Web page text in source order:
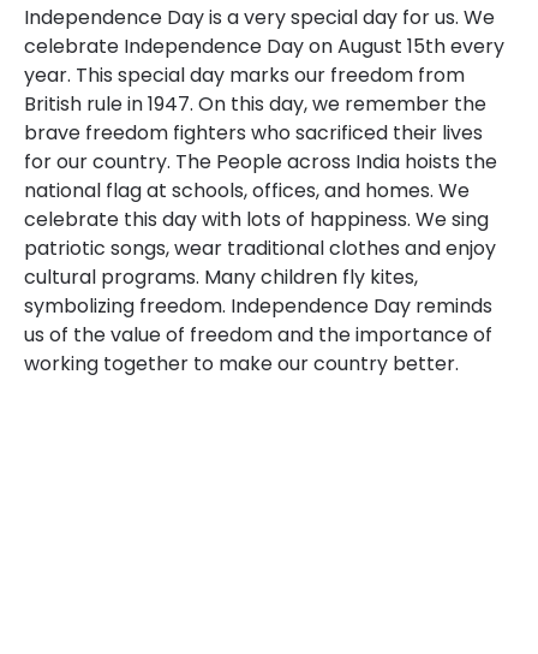
Independence Day is a very special day for us. We
celebrate Independence Day on August 15th every
year. This special day marks our freedom from
British rule in 1947. On this day, we remember the
brave freedom fighters who sacrificed their lives
for our country. The People across India hoists the
national flag at schools, offices, and homes. We
celebrate this day with lots of happiness. We sing
patriotic songs, wear traditional clothes and enjoy
cultural programs. Many children fly kites,
symbolizing freedom. Independence Day reminds
us of the value of freedom and the importance of
working together to make our country better.